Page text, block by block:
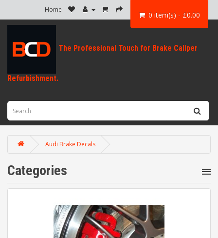
Home
0 item(s) - £0.00
Audi Brake Decals
Categories